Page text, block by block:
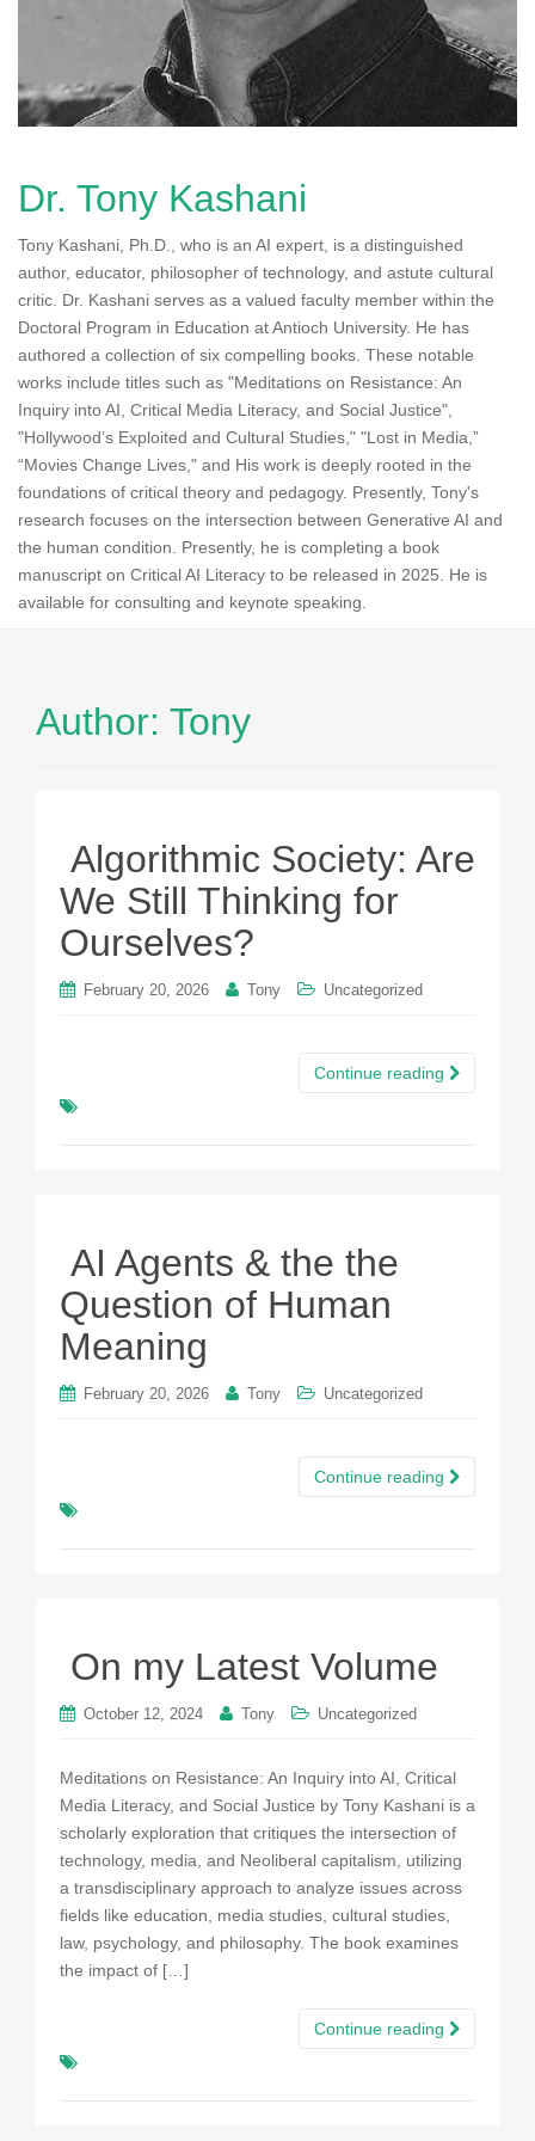
n
Dr. Tony Kashani
Tony Kashani, Ph.D., who is an AI expert, is a distinguished
author, educator, philosopher of technology, and astute cultural
critic. Dr. Kashani serves as a valued faculty member within the
Doctoral Program in Education at Antioch University. He has
authored a collection of six compelling books. These notable
works include titles such as "Meditations on Resistance: An
Inquiry into AI, Critical Media Literacy, and Social Justice",
"Hollywood’s Exploited and Cultural Studies," "Lost in Media,”
“Movies Change Lives," and His work is deeply rooted in the
foundations of critical theory and pedagogy. Presently, Tony's
research focuses on the intersection between Generative AI and
the human condition. Presently, he is completing a book
manuscript on Critical AI Literacy to be released in 2025. He is
available for consulting and keynote speaking.
Author: Tony
Algorithmic Society: Are
We Still Thinking for
Ourselves?
February 20, 2026 Tony Uncategorized
Continue reading
AI Agents & the the
Question of Human
Meaning
February 20, 2026 Tony Uncategorized
Continue reading
On my Latest Volume
October 12, 2024 Tony Uncategorized
Meditations on Resistance: An Inquiry into AI, Critical
Media Literacy, and Social Justice by Tony Kashani is a
scholarly exploration that critiques the intersection of
technology, media, and Neoliberal capitalism, utilizing
a transdisciplinary approach to analyze issues across
fields like education, media studies, cultural studies,
law, psychology, and philosophy. The book examines
the impact of […]
Continue reading